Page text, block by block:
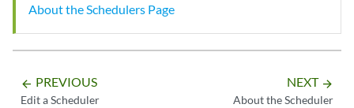
About the Schedulers Page
arrow_backward PREVIOUS
Edit a Scheduler
NEXT arrow_forward
About the Scheduler